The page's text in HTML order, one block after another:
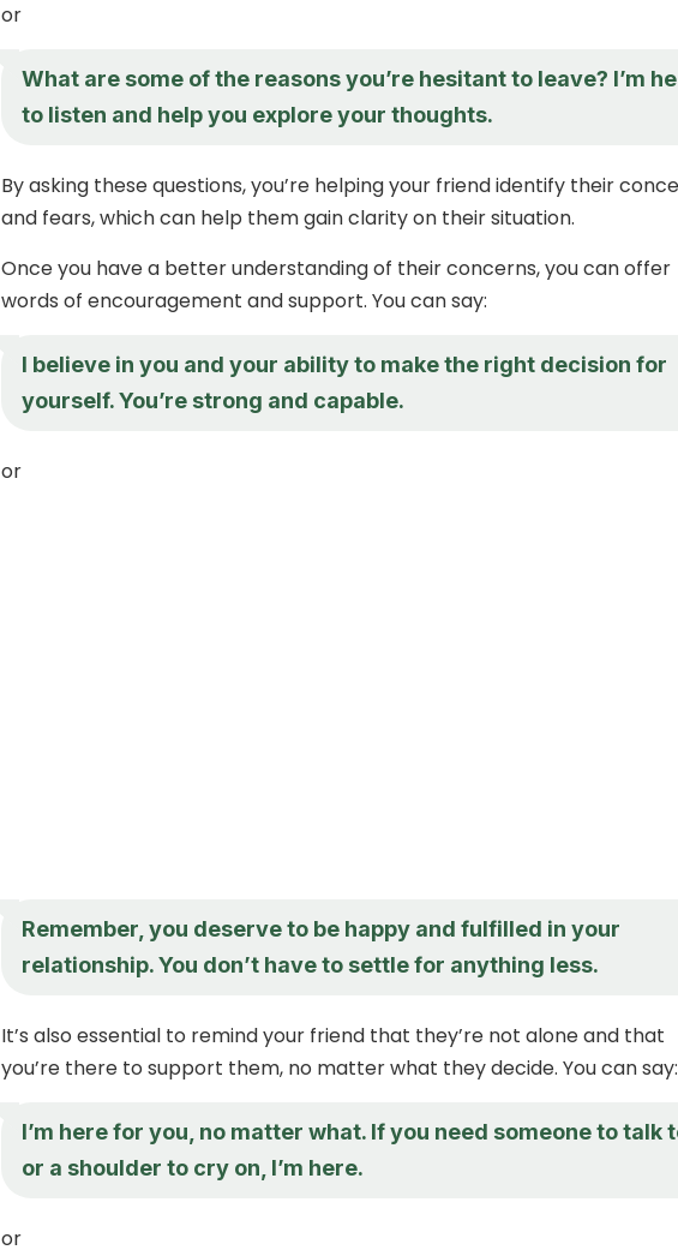
or
What are some of the reasons you’re hesitant to leave? I’m
to listen and help you explore your thoughts.
By asking these questions, you’re helping your friend identify their
and fears, which can help them gain clarity on their situation.
Once you have a better understanding of their concerns, you can offer
words of encouragement and support. You can say:
I believe in you and your ability to make the right decision for
yourself. You’re strong and capable.
or
Remember, you deserve to be happy and fulfilled in your
relationship. You don’t have to settle for anything less.
It’s also essential to remind your friend that they’re not alone and that
you’re there to support them, no matter what they decide. You can say:
I’m here for you, no matter what. If you need someone to talk
or a shoulder to cry on, I’m here.
or